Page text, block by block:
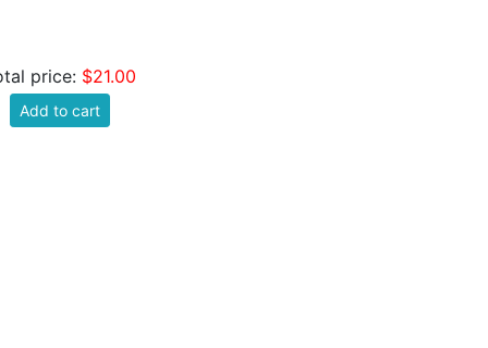
price: $21.00
Add to cart